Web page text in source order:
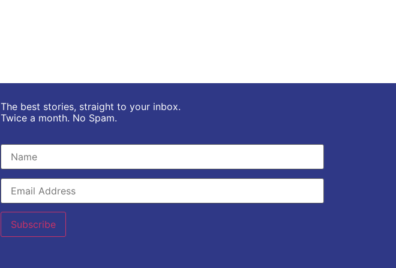
The best stories, straight to your inbox.
Twice a month. No Spam.